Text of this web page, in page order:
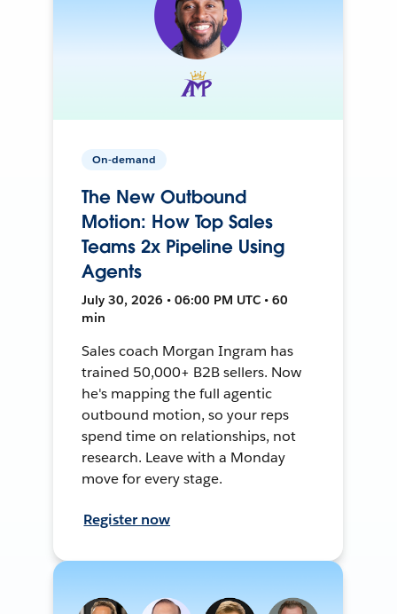
On-demand
The New Outbound
Motion: How Top Sales
Teams 2x Pipeline Using
Agents
July 30, 2026 • 06:00 PM UTC • 60
min
Sales coach Morgan Ingram has
trained 50,000+ B2B sellers. Now
he's mapping the full agentic
outbound motion, so your reps
spend time on relationships, not
research. Leave with a Monday
move for every stage.
Register now